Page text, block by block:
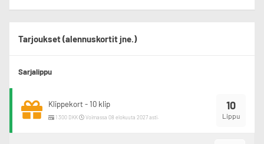
Tarjoukset (alennuskortit jne.)
Sarjalippu
10
Lippu
Klippekort - 10 klip
1 300 DKK Voimassa 08 elokuuta 2027 asti.